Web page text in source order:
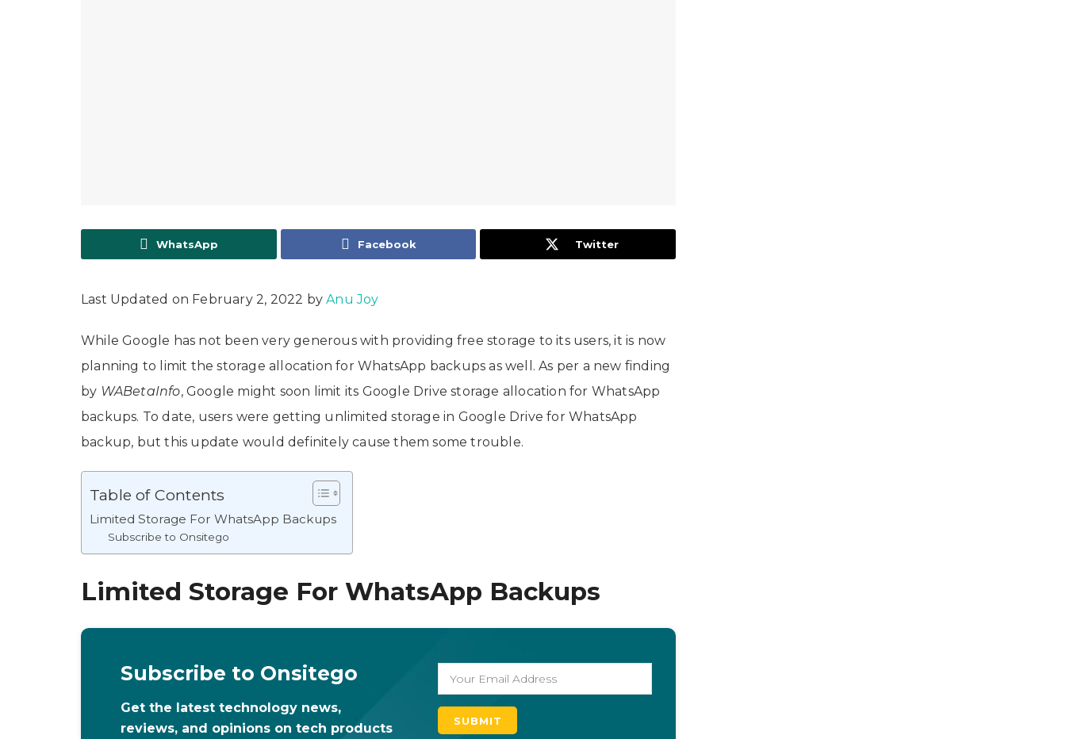
WhatsApp Facebook Twitter
Last Updated on February 2, 2022 byAnu Joy
While Google has not been very generous with providing free storage to its users, it is now
planning to limit the storage allocation for WhatsApp backups as well. As per a new finding
by WABetaInfo, Google might soon limit its Google Drive storage allocation for WhatsApp
backups. To date, users were getting unlimited storage in Google Drive for WhatsApp
backup, but this update would definitely cause them some trouble.
Table of Contents
Limited Storage For WhatsApp Backups
Subscribe to Onsitego
Limited Storage For WhatsApp Backups
Subscribe to Onsitego
Get the latest technology news,
reviews, and opinions on tech products